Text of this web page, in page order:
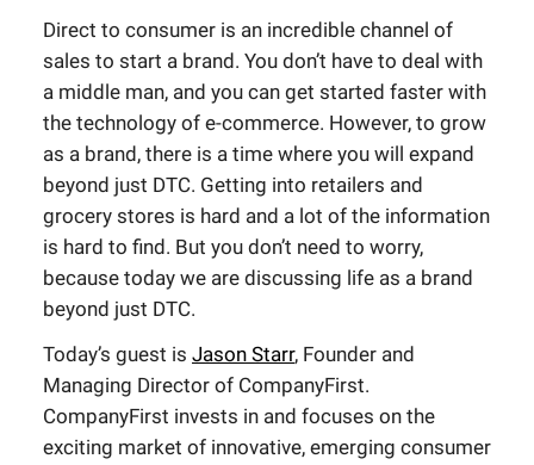
Direct to consumer is an incredible channel of
sales to start a brand. You don’t have to deal with
a middle man, and you can get started faster with
the technology of e-commerce. However, to grow
as a brand, there is a time where you will expand
beyond just DTC. Getting into retailers and
grocery stores is hard and a lot of the information
is hard to find. But you don’t need to worry,
because today we are discussing life as a brand
beyond just DTC.
Today’s guest is Jason Starr, Founder and
Managing Director of CompanyFirst.
CompanyFirst invests in and focuses on the
exciting market of innovative, emerging consumer